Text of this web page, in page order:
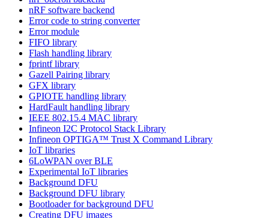
nRF software backend
Error code to string converter
Error module
FIFO library
Flash handling library
fprintf library
Gazell Pairing library
GFX library
GPIOTE handling library
HardFault handling library
IEEE 802.15.4 MAC library
Infineon I2C Protocol Stack Library
Infineon OPTIGA™ Trust X Command Library
IoT libraries
6LoWPAN over BLE
Experimental IoT libraries
Background DFU
Background DFU library
Bootloader for background DFU
Creating DFU images